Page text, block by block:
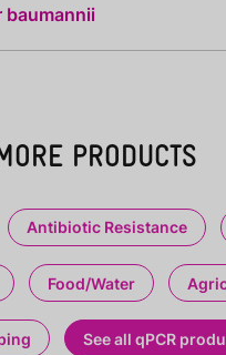
PRODUCTS
Antibiotic Resistance
Food/Water
See all qPCR